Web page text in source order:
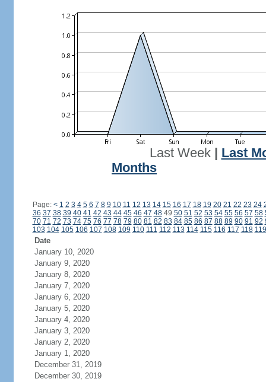
Last Week| Last
Months
Page: < 1 2 3 4 5 6 7 8 9 10 11 12 13 14 15 16 17 18 19 20 21 22 23 24
36 37 38 39 40 41 42 43 44 45 46 47 4849 50 51 52 53 54 55 56 57 58
70 71 72 73 74 75 76 77 78 79 80 81 82 83 84 85 86 87 88 89 90 91 92
103 104 105 106 107 108 109 110 111 112 113 114 115 116 117 118 119
Date
January 10, 2020
January 9, 2020
January 8, 2020
January 7, 2020
January 6, 2020
January 5, 2020
January 4, 2020
January 3, 2020
January 2, 2020
January 1, 2020
December 31, 2019
December 30, 2019